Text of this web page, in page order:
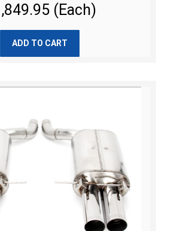
(Each)
ADD TO CART